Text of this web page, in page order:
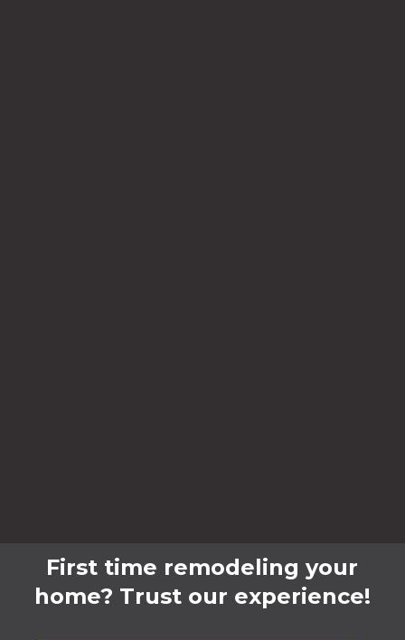
First time remodeling your
home? Trust our experience!